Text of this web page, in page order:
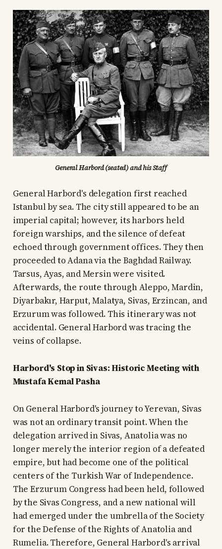
General Harbord (seated) and his Staff
General Harbord's delegation first reached
Istanbul by sea. The city still appeared to be an
imperial capital; however, its harbors held
foreign warships, and the silence of defeat
echoed through government offices. They then
proceeded to Adana via the Baghdad Railway.
Tarsus, Ayas, and Mersin were visited.
Afterwards, the route through Aleppo, Mardin,
Diyarbakır, Harput, Malatya, Sivas, Erzincan, and
Erzurum was followed. This itinerary was not
accidental. General Harbord was tracing the
veins of collapse.
Harbord's Stop in Sivas: Historic Meeting with
Mustafa Kemal Pasha
On General Harbord's journey to Yerevan, Sivas
was not an ordinary transit point. When the
delegation arrived in Sivas, Anatolia was no
longer merely the interior region of a defeated
empire, but had become one of the political
centers of the Turkish War of Independence.
The Erzurum Congress had been held, followed
by the Sivas Congress, and a new national will
had emerged under the umbrella of the Society
for the Defense of the Rights of Anatolia and
Rumelia. Therefore, General Harbord's arrival